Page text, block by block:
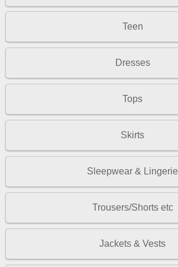
Teen
Dresses
Tops
Skirts
Sleepwear & Lingerie
Trousers/Shorts etc
Jackets & Vests